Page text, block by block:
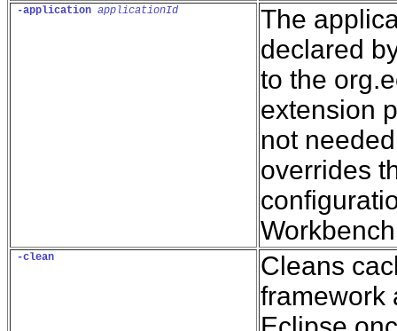
-application applicationId
The
declared
to the
extension
not
overrides
-clean
Cleans
framework